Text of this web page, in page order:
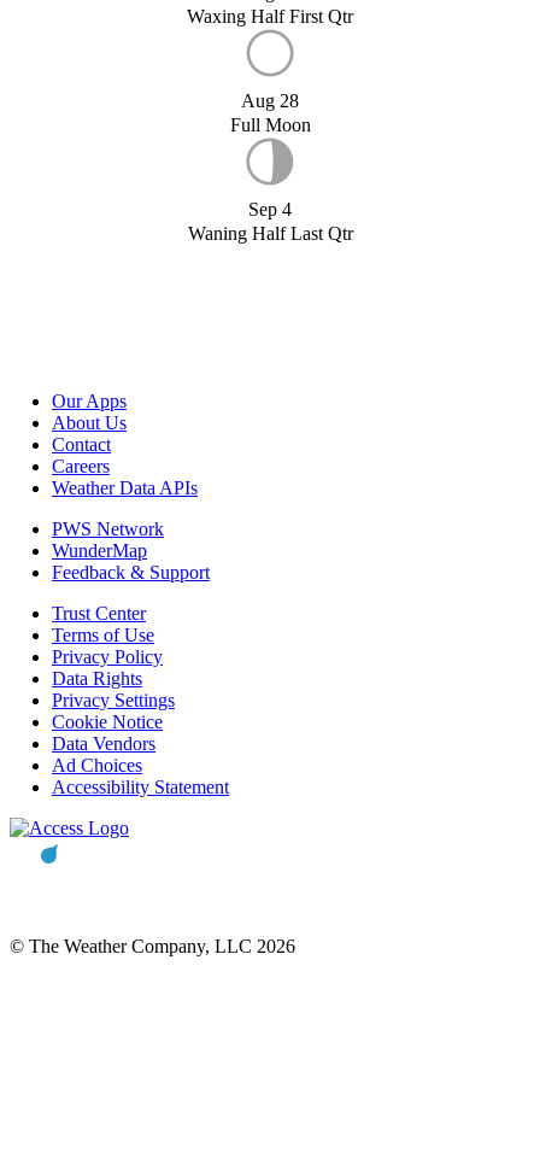
Waxing Half First Qtr
Aug 28
Full Moon
Sep 4
Waning Half Last Qtr
Our Apps
About Us
Contact
Careers
Weather Data APIs
PWS Network
WunderMap
Feedback & Support
Trust Center
Terms of Use
Privacy Policy
Data Rights
Privacy Settings
Cookie Notice
Data Vendors
Ad Choices
Accessibility Statement
© The Weather Company, LLC 2026